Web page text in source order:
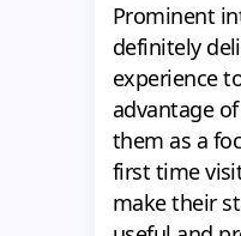
Prominent
definitely
experience
advantage
them as a
first time
make their